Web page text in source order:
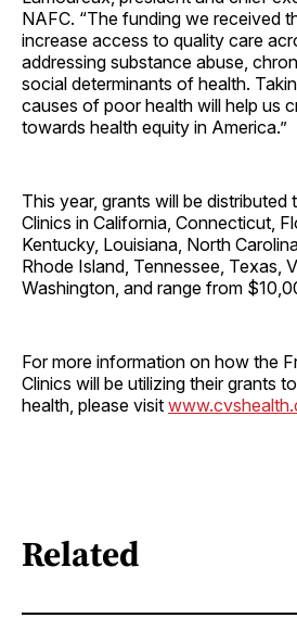
NAFC. “The funding we received
increase access to quality care
addressing substance abuse,
social determinants of health.
causes of poor health will help us
towards health equity in America.”
This year, grants will be distributed
Clinics in California, Connecticut,
Kentucky, Louisiana, North
Rhode Island, Tennessee, Texas,
Washington, and range from
For more information on how the
Clinics will be utilizing their grants
health, please visit
Related